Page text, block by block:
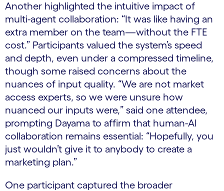
Another highlighted the intuitive impact of
multi-agent collaboration: “It was like having an
extra member on the team—without the FTE
cost.” Participants valued the system’s speed
and depth, even under a compressed timeline,
though some raised concerns about the
nuances of input quality. “We are not market
access experts, so we were unsure how
nuanced our inputs were,” said one attendee,
prompting Dayama to affirm that human-AI
collaboration remains essential: “Hopefully, you
just wouldn’t give it to anybody to create a
marketing plan.”
One participant captured the broader